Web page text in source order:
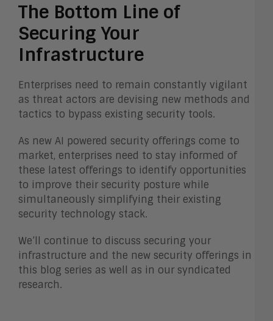
The Bottom Line of
Securing Your
Infrastructure
Enterprises need to remain constantly vigilant
as threat actors are devising new methods and
tactics to bypass existing security tools.
As new AI powered security offerings come to
market, enterprises need to stay informed of
these latest offerings to identify opportunities
to improve their security posture while
simultaneously simplifying their existing
security technology stack.
We’ll continue to discuss securing your
infrastructure and the new security offerings in
this blog series as well as in our syndicated
research.